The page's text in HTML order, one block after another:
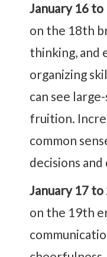
January 16 to
on the 18th
thinking, and
organizing
can see
fruition.
common
decisions
January 17 to
on the 19th